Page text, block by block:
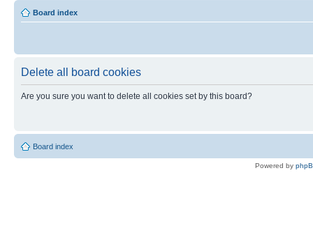
Board index
Delete all board cookies
Are you sure you want to delete all cookies set by this board?
Board index
Powered by